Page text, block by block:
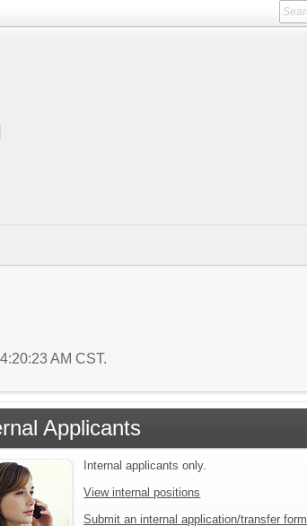
AM CST.
Applicants
Internal applicants only.
View internal positions
Submit an internal application/transfer form